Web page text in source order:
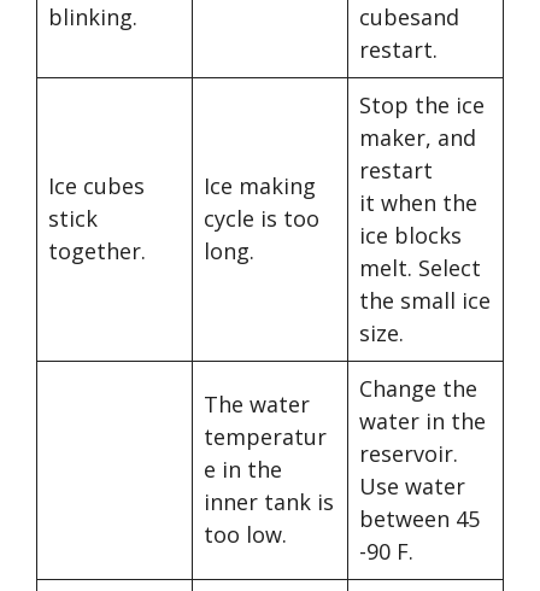
blinking.
cubesand
restart.
Ice cubes
stick
together.
Ice making
cycle is too
long.
Stop the ice
maker, and
restart
it when the
ice blocks
melt. Select
the small ice
size.
The water
temperatur
e in the
inner tank is
too low.
Change the
water in the
reservoir.
Use water
between 45
-90 F.